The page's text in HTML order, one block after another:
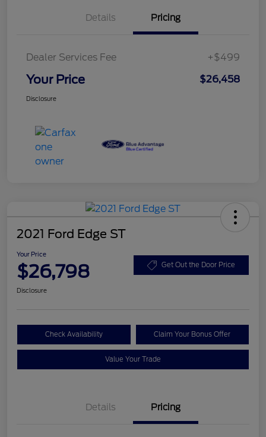
Details Pricing
Dealer Services Fee +$499
Your Price $26,458
Disclosure
2021 Ford Edge ST
Your Price
$26,798 Get Out the Door Price
Disclosure
Check Availability Claim Your Bonus Offer
Value Your Trade
Details Pricing